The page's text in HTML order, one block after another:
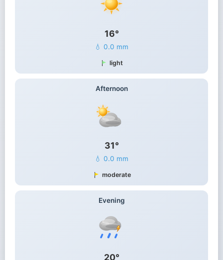
16°
💧 0.0 mm
light
Afternoon
31°
💧 0.0 mm
moderate
Evening
20°